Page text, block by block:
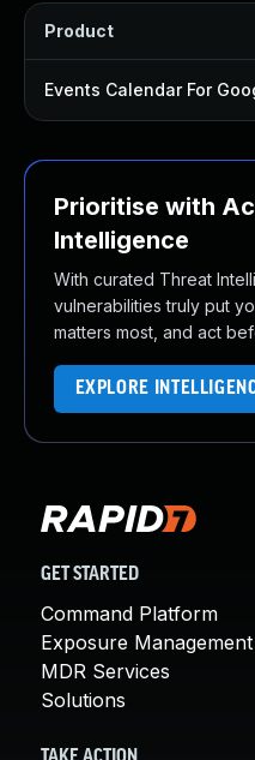
Product
Events Calendar For
Prioritise with
Intelligence
With curated Threat
vulnerabilities truly put
matters most, and act
EXPLORE
GET STARTED
Command Platform
Exposure Management
MDR Services
Solutions